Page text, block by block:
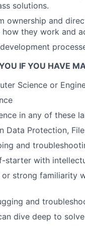
solutions.
ownership and
they work and
IF YOU HAVE
Science or
in any of these
Data Protection,
and
starter with
strong familiarity
and
dive deep to